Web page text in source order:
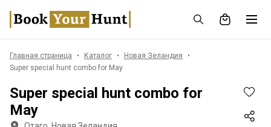
Главная страница Каталог
Новая Зеландия
Super special hunt combo for May
Super special hunt combo for
May